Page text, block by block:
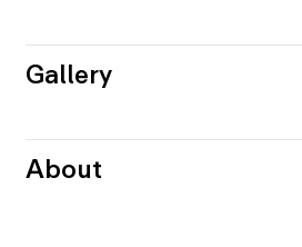
Gallery
About